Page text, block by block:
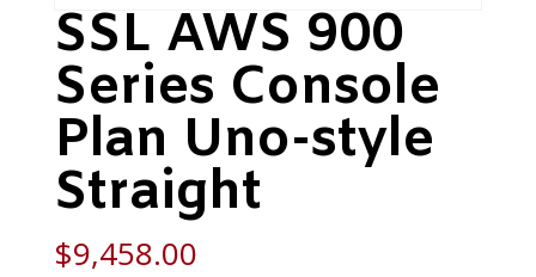
SSL AWS 900
Series Console
Plan Uno-style
Straight
$9,458.00